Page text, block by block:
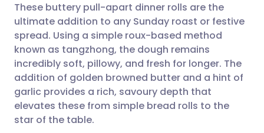
Share via email
Share via Facebook
Share via LinkedIn
🇬🇧 English 🇩🇪 Deutsch
🇪🇸 Español 🇫🇷 Français
🇮🇹 Italiano 🇵🇹
These buttery pull-apart dinner rolls are the
ultimate addition to any Sunday roast or festive
spread. Using a simple roux-based method
known as tangzhong, the dough remains
incredibly soft, pillowy, and fresh for longer. The
addition of golden browned butter and a hint of
garlic provides a rich, savoury depth that
elevates these from simple bread rolls to the
star of the table.